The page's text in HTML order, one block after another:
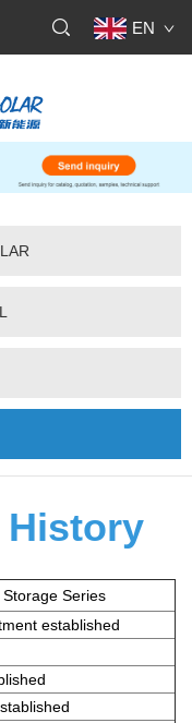
EN
History
Series
established